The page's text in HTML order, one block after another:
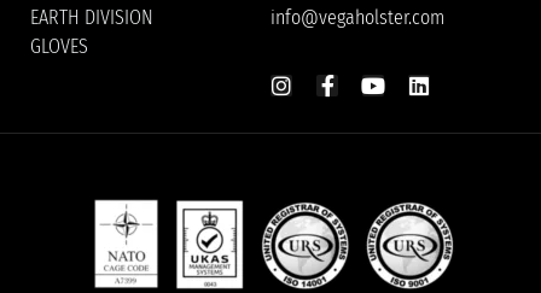
EARTH DIVISION
GLOVES
info@vegaholster.com